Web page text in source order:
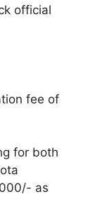
official
fee of
for both
as